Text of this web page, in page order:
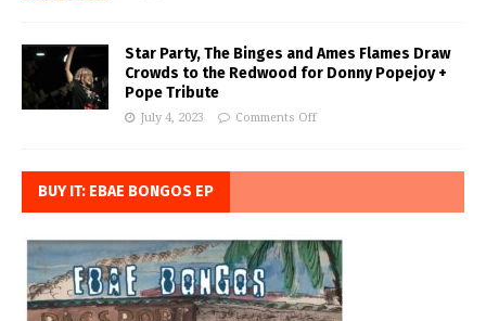
Star Party, The Binges and Ames Flames Draw
Crowds to the Redwood for Donny Popejoy +
Pope Tribute
July 4, 2023 Comments Off
BUY IT: EBAE BONGOS EP